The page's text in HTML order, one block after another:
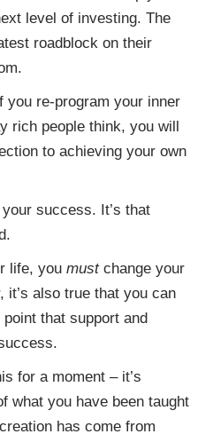
level of investing. The
roadblock on their
you re-program your inner
rich people think, you will
to achieving your own
success. It’s that
life, you mustchange your
it’s also true that you can
that support and
for a moment – it’s
what you have been taught
has come from